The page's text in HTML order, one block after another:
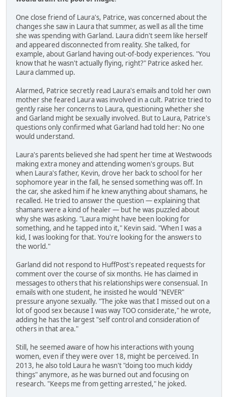
One close friend of Laura's, Patrice, was concerned about the
changes she saw in Laura that summer, as well as all the time
she was spending with Garland. Laura didn't seem like herself
and appeared disconnected from reality. She talked, for
example, about Garland having out-of-body experiences. "You
know that he wasn't actually flying, right?" Patrice asked her.
Laura clammed up.
Alarmed, Patrice secretly read Laura's emails and told her own
mother she feared Laura was involved in a cult. Patrice tried to
gently raise her concerns to Laura, questioning whether she
and Garland might be sexually involved. But to Laura, Patrice's
questions only confirmed what Garland had told her: No one
would understand.
Laura's parents believed she had spent her time at Westwoods
making extra money and attending women's groups. But
when Laura's father, Kevin, drove her back to school for her
sophomore year in the fall, he sensed something was off. In
the car, she asked him if he knew anything about shamans, he
recalled. He tried to answer the question — explaining that
shamans were a kind of healer — but he was puzzled about
why she was asking. "Laura might have been looking for
something, and he tapped into it," Kevin said. "When I was a
kid, I was looking for that. You're looking for the answers to
the world."
Garland did not respond to HuffPost's repeated requests for
comment over the course of six months. He has claimed in
messages to others that his relationships were consensual. In
emails with one student, he insisted he would "NEVER"
pressure anyone sexually. "The joke was that I missed out on a
lot of good sex because I was way TOO considerate," he wrote,
adding he has the largest "self control and consideration of
others in that area."
Still, he seemed aware of how his interactions with young
women, even if they were over 18, might be perceived. In
2013, he also told Laura he wasn't "doing too much kiddy
things" anymore, as he was burned out and focusing on
research. "Keeps me from getting arrested," he joked.